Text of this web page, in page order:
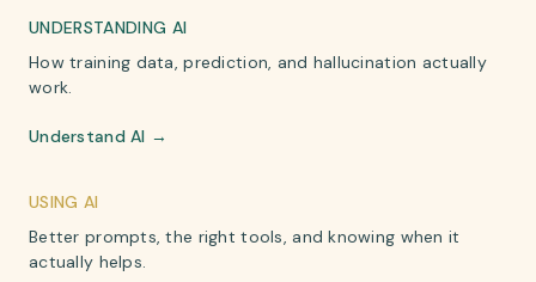
UNDERSTANDING AI
How training data, prediction, and hallucination actually
work.
Understand AI →
USING AI
Better prompts, the right tools, and knowing when it
actually helps.